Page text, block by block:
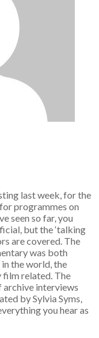
last week, for the
programmes on
seen so far, you
but the ‘talking
are covered. The
was both
the world, the
film related. The
archive interviews
by Sylvia Syms,
you hear as